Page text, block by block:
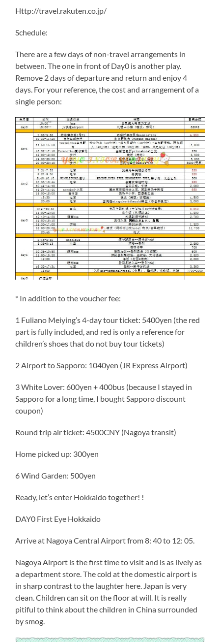
Http://travel.rakuten.co.jp/
Schedule:
There are a few days of non-travel arrangements in
between. The one in front of Day0 is another play.
Remove 2 days of departure and return and enjoy 4
days. For your reference, the cost and arrangement of a
single person:
* In addition to the voucher fee:
1 Fuliano Meiying’s 4-day tour ticket: 5400yen (the red
part is fully included, and red is only a reference for
children’s shoes that do not buy tour tickets)
2 Airport to Sapporo: 1040yen (JR Express Airport)
3 White Lover: 600yen + 400bus (because I stayed in
Sapporo for a long time, I bought Sapporo discount
coupon)
Round trip air ticket: 4500CNY (Nagoya transit)
Home picked up: 300yen
6 Wind Garden: 500yen
Ready, let’s enter Hokkaido together! !
DAY0 First Eye Hokkaido
Arrive at Nagoya Central Airport from 8: 40 to 12: 05.
Nagoya Airport is the first time to visit and is as lively as
a department store. The cold at the domestic airport is
in sharp contrast to the laughter here. Japan is very
clean. Children can sit on the floor at will. It is really
pitiful to think about the children in China surrounded
by smog.